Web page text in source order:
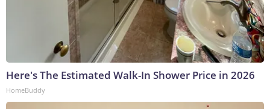
Here's The Estimated Walk-In Shower Price in 2026
HomeBuddy